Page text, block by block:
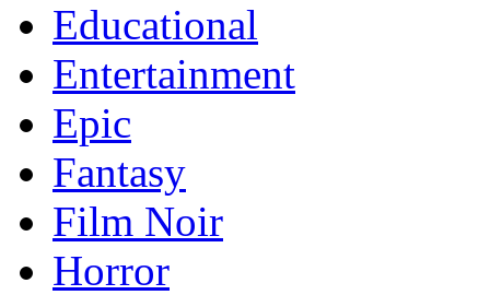
Educational
Entertainment
Epic
Fantasy
Film Noir
Horror